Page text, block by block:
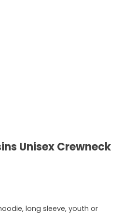
Unisex Crewneck
long sleeve, youth or